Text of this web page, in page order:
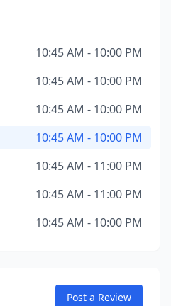
10:45 AM - 10:00 PM
10:45 AM - 10:00 PM
10:45 AM - 10:00 PM
10:45 AM - 10:00 PM
10:45 AM - 11:00 PM
10:45 AM - 11:00 PM
10:45 AM - 10:00 PM
Post a Review